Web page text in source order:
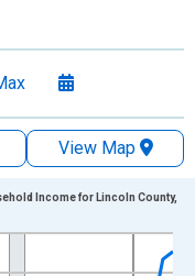
View Map
Income for Lincoln County,